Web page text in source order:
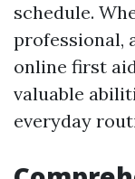
schedule.
professional,
online first
valuable
everyday